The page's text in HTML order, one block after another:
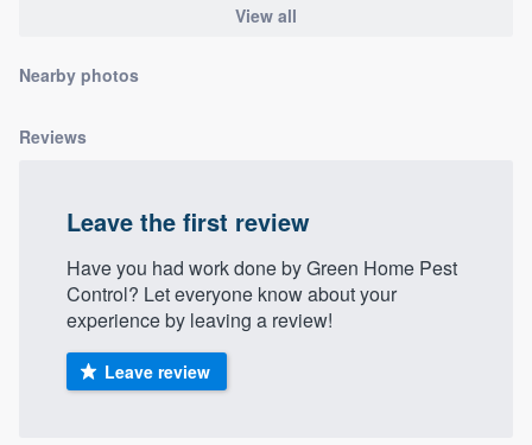
View all
Nearby photos
Reviews
Leave the first review
Have you had work done by Green Home Pest
Control? Let everyone know about your
experience by leaving a review!
Leave review
9223
Our flat-rate pricing gives you the ability
to survey who you want, when you want,
without having to worry about overages.